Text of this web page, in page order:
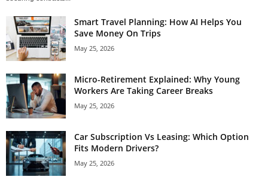
Smart Travel Planning: How AI Helps You
Save Money On Trips
May 25, 2026
Micro-Retirement Explained: Why Young
Workers Are Taking Career Breaks
May 25, 2026
Car Subscription Vs Leasing: Which Option
Fits Modern Drivers?
May 25, 2026